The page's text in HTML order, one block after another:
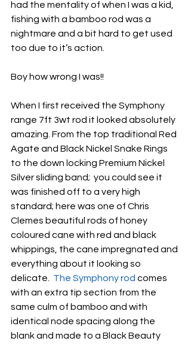
had the mentality of when I was a kid,
fishing with a bamboo rod was a
nightmare and a bit hard to get used
too due to it’s action.
Boy how wrong I was!!
When I first received the Symphony
range 7ft 3wt rod it looked absolutely
amazing. From the top traditional Red
Agate and Black Nickel Snake Rings
to the down locking Premium Nickel
Silver sliding band;  you could see it
was finished off to a very high
standard; here was one of Chris
Clemes beautiful rods of honey
coloured cane with red and black
whippings, the cane impregnated and
everything about it looking so
delicate. The Symphony rod comes
with an extra tip section from the
same culm of bamboo and with
identical node spacing along the
blank and made to a Black Beauty